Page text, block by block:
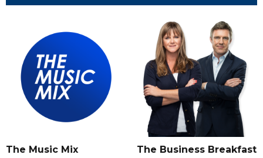
The Music Mix The Business Breakfast